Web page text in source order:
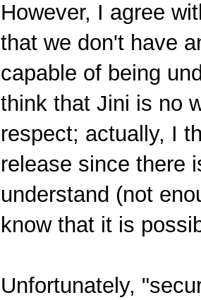
However, I agree
that we don't have
capable of being
think that Jini is no
respect; actually, I
release since there
understand (not
know that it is
Unfortunately,